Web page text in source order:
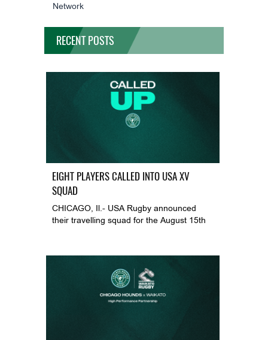
Network
RECENT POSTS
EIGHT PLAYERS CALLED INTO USA XV
SQUAD
CHICAGO, Il.- USA Rugby announced
their travelling squad for the August 15th